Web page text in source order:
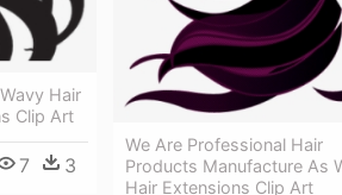
Hair
Clip Art
7 3
We Are Professional Hair
Products Manufacture As
Hair Extensions Clip Art